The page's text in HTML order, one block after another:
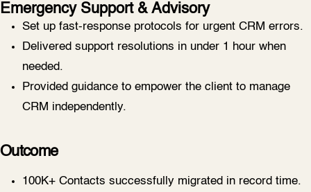
Emergency Support & Advisory
Set up fast-response protocols for urgent CRM errors.
Delivered support resolutions in under 1 hour when
needed.
Provided guidance to empower the client to manage
CRM independently.
Outcome
100K+ Contacts successfully migrated in record time.